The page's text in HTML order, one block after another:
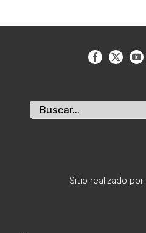
Buscar:
Sitio realizado por